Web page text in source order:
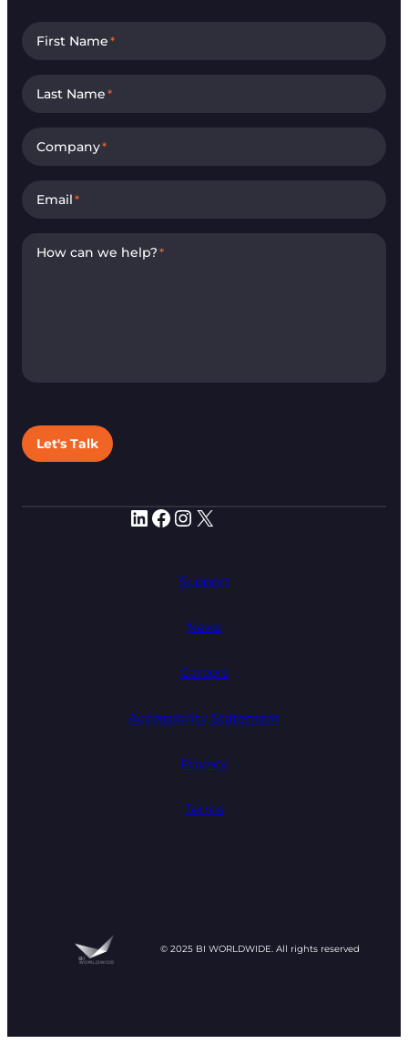
LinkedIn Facebook Instagram X
Support
News
Careers
Accessibility Statement
Privacy
Terms
© 2025 BI WORLDWIDE. All rights reserved
First Name*
Last Name*
Company*
Email*
How can we help?*
Let's Talk